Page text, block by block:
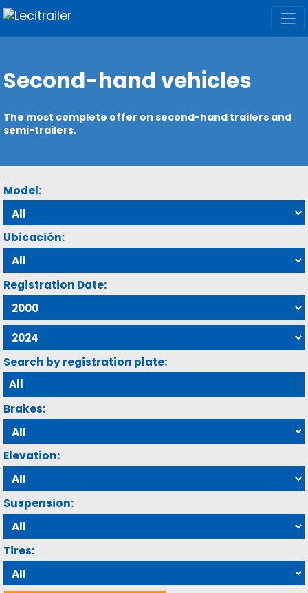
Second-hand vehicles
The most complete offer on second-hand trailers and
semi-trailers.
Model:
Ubicación:
Registration Date:
Search by registration plate:
Brakes:
Elevation:
Suspension:
Tires: